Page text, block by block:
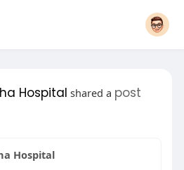
Hospital shared a post
Hospital